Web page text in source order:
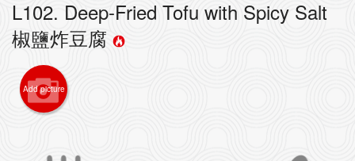
L102. Deep-Fried Tofu with Spicy Salt
椒鹽炸豆腐
Add picture